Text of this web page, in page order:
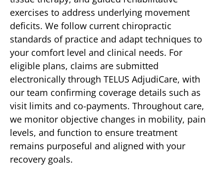
exercises to address underlying movement
deficits. We follow current chiropractic
standards of practice and adapt techniques to
your comfort level and clinical needs. For
eligible plans, claims are submitted
electronically through TELUS AdjudiCare, with
our team confirming coverage details such as
visit limits and co-payments. Throughout care,
we monitor objective changes in mobility, pain
levels, and function to ensure treatment
remains purposeful and aligned with your
recovery goals.